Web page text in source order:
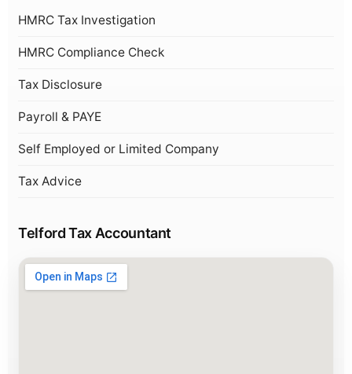
HMRC Tax Investigation
HMRC Compliance Check
Tax Disclosure
Payroll & PAYE
Self Employed or Limited Company
Tax Advice
Telford Tax Accountant